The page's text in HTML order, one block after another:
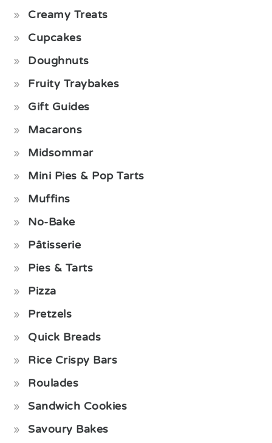
Creamy Treats
Cupcakes
Doughnuts
Fruity Traybakes
Gift Guides
Macarons
Midsommar
Mini Pies & Pop Tarts
Muffins
No-Bake
Pâtisserie
Pies & Tarts
Pizza
Pretzels
Quick Breads
Rice Crispy Bars
Roulades
Sandwich Cookies
Savoury Bakes